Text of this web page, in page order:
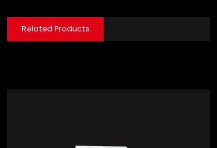
Related Products